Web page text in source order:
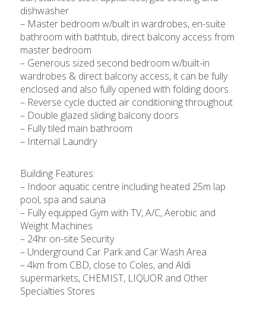
dishwasher
– Master bedroom w/built in wardrobes, en-suite
bathroom with bathtub, direct balcony access from
master bedroom
– Generous sized second bedroom w/built-in
wardrobes & direct balcony access, it can be fully
enclosed and also fully opened with folding doors.
– Reverse cycle ducted air conditioning throughout
– Double glazed sliding balcony doors
– Fully tiled main bathroom
– Internal Laundry
Building Features:
– Indoor aquatic centre including heated 25m lap
pool, spa and sauna
– Fully equipped Gym with TV, A/C, Aerobic and
Weight Machines
– 24hr on-site Security
– Underground Car Park and Car Wash Area
– 4km from CBD, close to Coles, and Aldi
supermarkets, CHEMIST, LIQUOR and Other
Specialties Stores